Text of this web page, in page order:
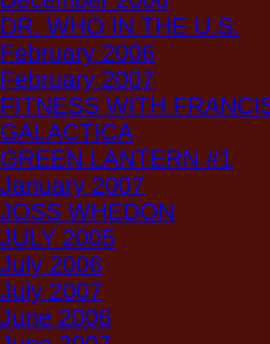
DR. WHO IN THE U.S.
February 2006
February 2007
FITNESS WITH
GALACTICA
GREEN LANTERN #1
January 2007
JOSS WHEDON
JULY 2005
July 2006
July 2007
June 2006